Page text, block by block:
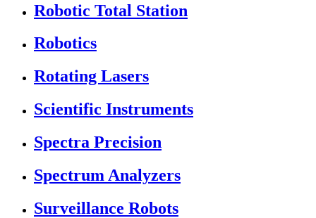
Robotic Total Station
Robotics
Rotating Lasers
Scientific Instruments
Spectra Precision
Spectrum Analyzers
Surveillance Robots